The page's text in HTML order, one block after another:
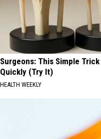
Surgeons: This Simple
Quickly (Try It)
HEALTH WEEKLY